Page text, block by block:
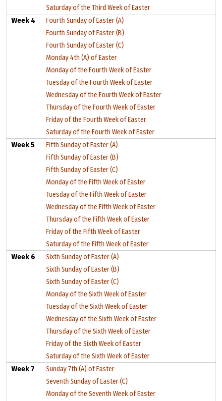
Saturday of the Third Week of Easter
Week 4
Fourth Sunday of Easter (A)
Fourth Sunday of Easter (B)
Fourth Sunday of Easter (C)
Monday 4th (A) of Easter
Monday of the Fourth Week of Easter
Tuesday of the Fourth Week of Easter
Wednesday of the Fourth Week of Easter
Thursday of the Fourth Week of Easter
Friday of the Fourth Week of Easter
Saturday of the Fourth Week of Easter
Week 5
Fifth Sunday of Easter (A)
Fifth Sunday of Easter (B)
Fifth Sunday of Easter (C)
Monday of the Fifth Week of Easter
Tuesday of the Fifth Week of Easter
Wednesday of the Fifth Week of Easter
Thursday of the Fifth Week of Easter
Friday of the Fifth Week of Easter
Saturday of the Fifth Week of Easter
Week 6
Sixth Sunday of Easter (A)
Sixth Sunday of Easter (B)
Sixth Sunday of Easter (C)
Monday of the Sixth Week of Easter
Tuesday of the Sixth Week of Easter
Wednesday of the Sixth Week of Easter
Thursday of the Sixth Week of Easter
Friday of the Sixth Week of Easter
Saturday of the Sixth Week of Easter
Week 7
Sunday 7th (A) of Easter
Seventh Sunday of Easter (C)
Monday of the Seventh Week of Easter